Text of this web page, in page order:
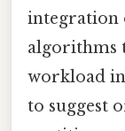
integration
algorithms
workload
to suggest